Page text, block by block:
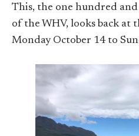
This, the one hundred
of the WHV, looks back at
Monday October 14 to